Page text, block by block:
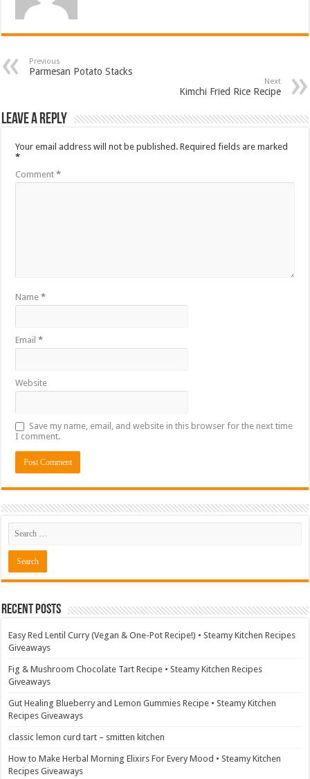
Previous
Parmesan Potato Stacks
Next
Kimchi Fried Rice Recipe
Leave a Reply
Your email address will not be published. Required fields are marked
*
Comment*
Name*
Email*
Website
Save my name, email, and website in this browser for the next time
I comment.
Recent Posts
Easy Red Lentil Curry (Vegan & One-Pot Recipe!) • Steamy Kitchen Recipes
Giveaways
Fig & Mushroom Chocolate Tart Recipe • Steamy Kitchen Recipes
Giveaways
Gut Healing Blueberry and Lemon Gummies Recipe • Steamy Kitchen
Recipes Giveaways
classic lemon curd tart – smitten kitchen
How to Make Herbal Morning Elixirs For Every Mood • Steamy Kitchen
Recipes Giveaways